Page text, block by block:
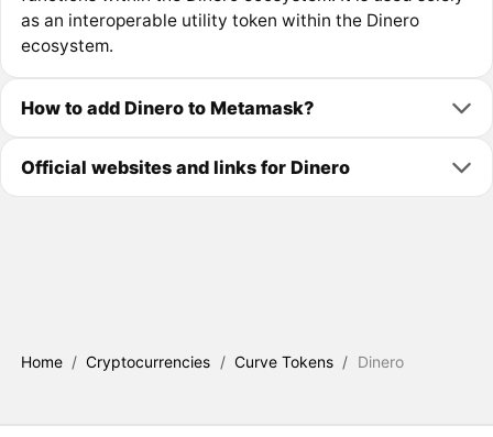
as an interoperable utility token within the Dinero
ecosystem.
How to add Dinero to Metamask?
Official websites and links for Dinero
Home / Cryptocurrencies / Curve Tokens / Dinero